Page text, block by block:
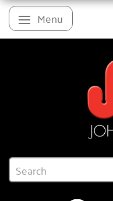
Toggle navigation
Menu